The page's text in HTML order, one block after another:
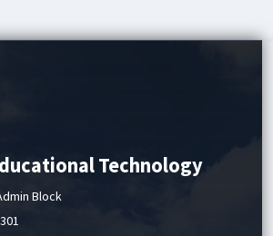
Charges
Technology
Block